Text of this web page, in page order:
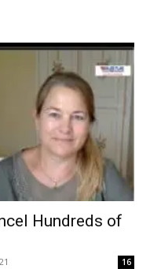
Hundreds of
16